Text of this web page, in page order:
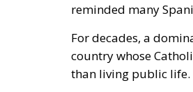
reminded many
For decades, a
country whose
than living public life.